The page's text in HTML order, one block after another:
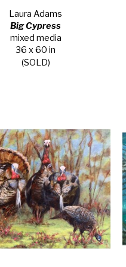
Laura Adams
Big Cypress
mixed media
36 x 60 in
(SOLD)